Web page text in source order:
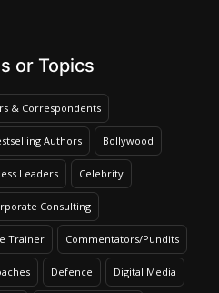
or Topics
& Correspondents
Authors Bollywood
Leaders Celebrity
Consulting
Trainer Commentators/Pundits
Defence Digital Media